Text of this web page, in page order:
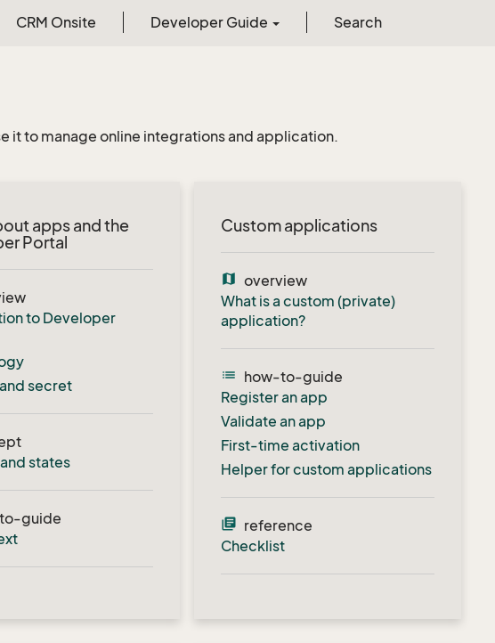
CRM Onsite Developer Guide Search
it to manage online integrations and application.
apps and the
Portal
to Developer
secret
states
guide
Custom applications
map overview
What is a custom (private)
application?
list
how-to-guide
Register an app
Validate an app
First-time activation
Helper for custom applications
library_books reference
Checklist